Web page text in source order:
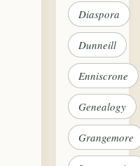
Diaspora
Dunneill
Enniscrone
Genealogy
Grangemore